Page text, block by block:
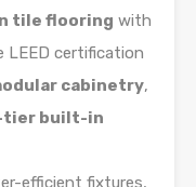
tile flooring with
LEED certification
cabinetry,
built-in
efficient fixtures,